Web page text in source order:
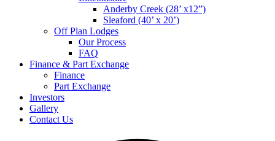
Anderby Creek (28’ x12”)
Sleaford (40’ x 20’)
Off Plan Lodges
Our Process
FAQ
Finance & Part Exchange
Finance
Part Exchange
Investors
Gallery
Contact Us